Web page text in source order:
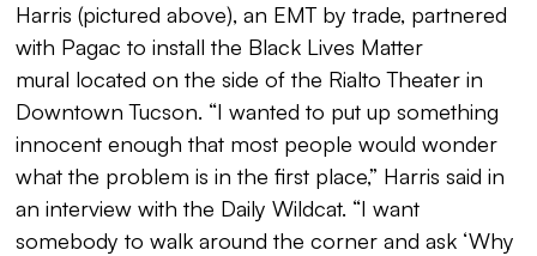
Harris (pictured above), an EMT by trade, partnered
with Pagac to install the Black Lives Matter
mural located on the side of the Rialto Theater in
Downtown Tucson. “I wanted to put up something
innocent enough that most people would wonder
what the problem is in the first place,” Harris said in
an interview with the Daily Wildcat. “I want
somebody to walk around the corner and ask ‘Why